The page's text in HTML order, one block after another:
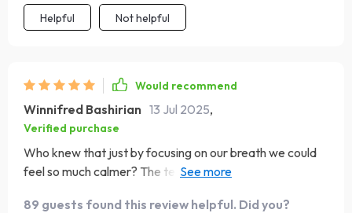
Helpful Not helpful
Would recommend
Winnifred Bashirian 13 Jul 2025,
Verified purchase
Who knew that just by focusing on our breath we could
feel so much calmer? The techniques are easy to follow
89 guests found this review helpful. Did you?